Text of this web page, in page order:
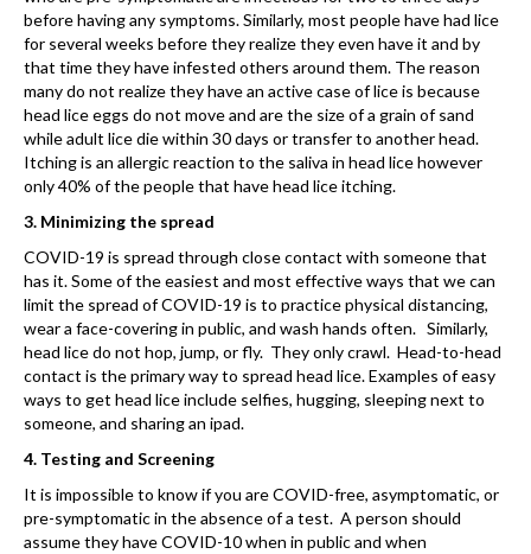
before having any symptoms. Similarly, most people have had lice
for several weeks before they realize they even have it and by
that time they have infested others around them. The reason
many do not realize they have an active case of lice is because
head lice eggs do not move and are the size of a grain of sand
while adult lice die within 30 days or transfer to another head.
Itching is an allergic reaction to the saliva in head lice however
only 40% of the people that have head lice itching.
3. Minimizing the spread
COVID-19 is spread through close contact with someone that
has it. Some of the easiest and most effective ways that we can
limit the spread of COVID-19 is to practice physical distancing,
wear a face-covering in public, and wash hands often. Similarly,
head lice do not hop, jump, or fly. They only crawl. Head-to-head
contact is the primary way to spread head lice. Examples of easy
ways to get head lice include selfies, hugging, sleeping next to
someone, and sharing an ipad.
4. Testing and Screening
It is impossible to know if you are COVID-free, asymptomatic, or
pre-symptomatic in the absence of a test. A person should
assume they have COVID-10 when in public and when